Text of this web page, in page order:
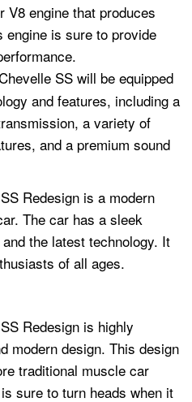
V8 engine that produces
engine is sure to provide
SS will be equipped
and features, including a
a variety of
and a premium sound
Redesign is a modern
The car has a sleek
the latest technology. It
of all ages.
Redesign is highly
modern design. This design
traditional muscle car
sure to turn heads when it